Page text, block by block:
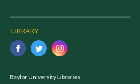
LIBRARY
Baylor University Libraries